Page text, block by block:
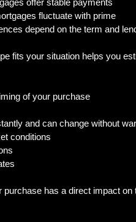
offer stable payments
fluctuate with prime
depend on the term and
fits your situation helps you
of your purchase
and can change without
conditions
purchase has a direct impact